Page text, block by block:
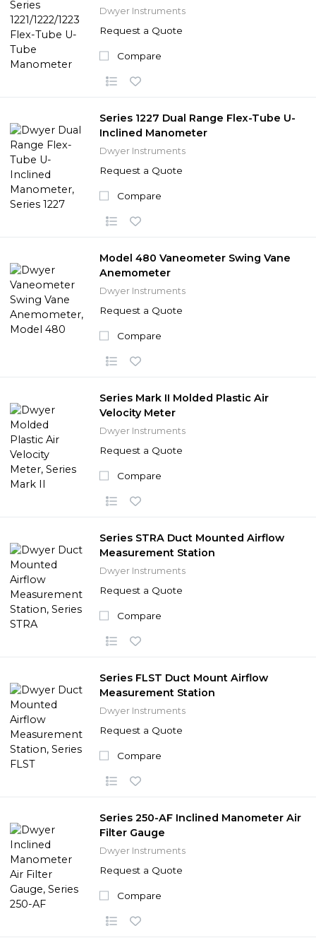
Dwyer Instruments
Request a Quote
Compare
Series 1227 Dual Range Flex-Tube U-
Inclined Manometer
Dwyer Instruments
Request a Quote
Compare
Model 480 Vaneometer Swing Vane
Anemometer
Dwyer Instruments
Request a Quote
Compare
Series Mark II Molded Plastic Air
Velocity Meter
Dwyer Instruments
Request a Quote
Compare
Series STRA Duct Mounted Airflow
Measurement Station
Dwyer Instruments
Request a Quote
Compare
Series FLST Duct Mount Airflow
Measurement Station
Dwyer Instruments
Request a Quote
Compare
Series 250-AF Inclined Manometer Air
Filter Gauge
Dwyer Instruments
Request a Quote
Compare